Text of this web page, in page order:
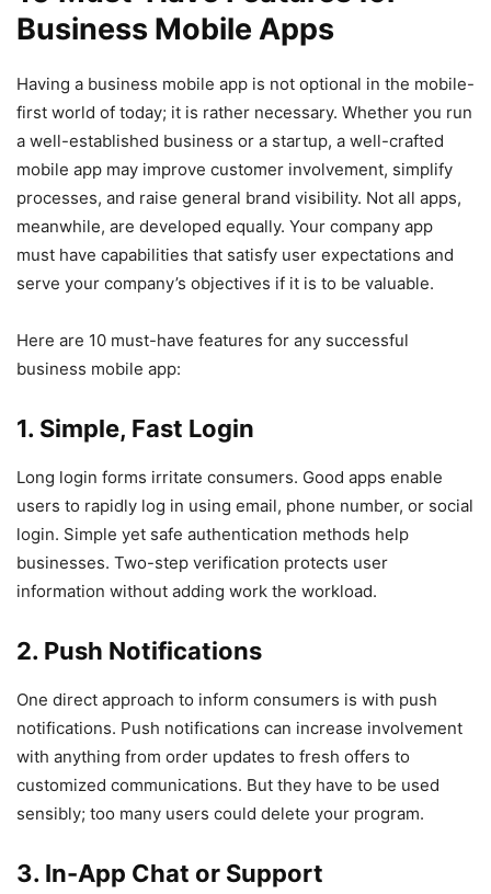
Business Mobile Apps
Having a business mobile app is not optional in the mobile-
first world of today; it is rather necessary. Whether you run
a well-established business or a startup, a well-crafted
mobile app may improve customer involvement, simplify
processes, and raise general brand visibility. Not all apps,
meanwhile, are developed equally. Your company app
must have capabilities that satisfy user expectations and
serve your company’s objectives if it is to be valuable.
Here are 10 must-have features for any successful
business mobile app:
1. Simple, Fast Login
Long login forms irritate consumers. Good apps enable
users to rapidly log in using email, phone number, or social
login. Simple yet safe authentication methods help
businesses. Two-step verification protects user
information without adding work the workload.
2. Push Notifications
One direct approach to inform consumers is with push
notifications. Push notifications can increase involvement
with anything from order updates to fresh offers to
customized communications. But they have to be used
sensibly; too many users could delete your program.
3. In-App Chat or Support